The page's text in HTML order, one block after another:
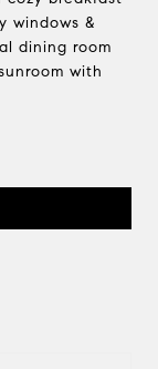
windows &
dining room
with